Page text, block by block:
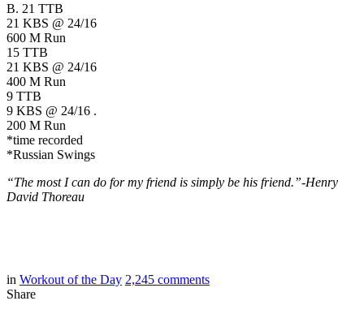
B. 21 TTB
21 KBS @ 24/16
600 M Run
15 TTB
21 KBS @ 24/16
400 M Run
9 TTB
9 KBS @ 24/16 .
200 M Run
*time recorded
*Russian Swings
“The most I can do for my friend is simply be his friend.”-Henry
David Thoreau
in Workout of the Day 2,245 comments
Share